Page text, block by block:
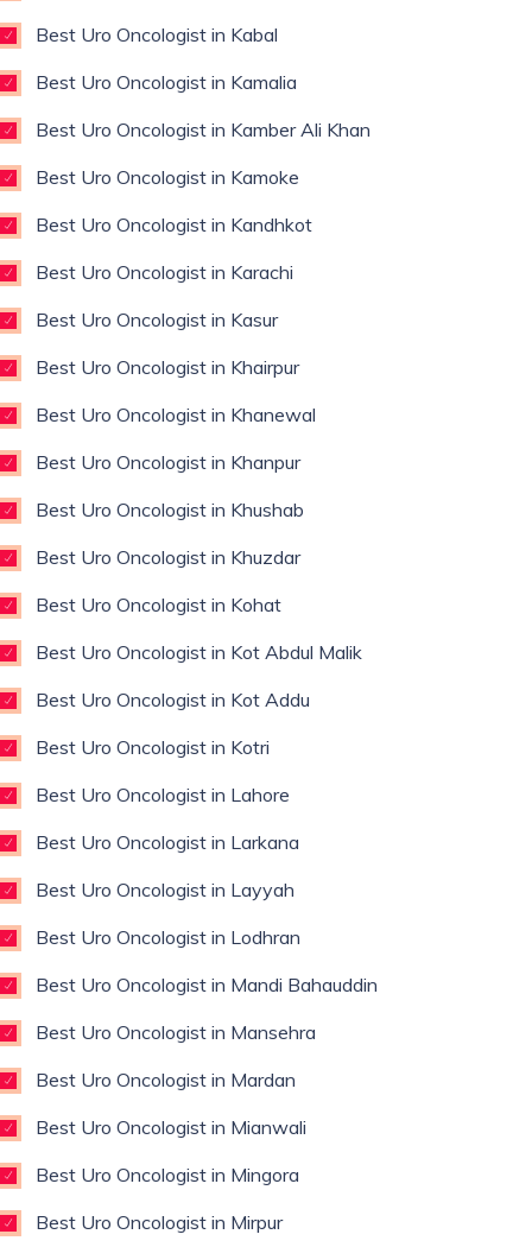
Best Uro Oncologist in Kabal
Best Uro Oncologist in Kamalia
Best Uro Oncologist in Kamber Ali Khan
Best Uro Oncologist in Kamoke
Best Uro Oncologist in Kandhkot
Best Uro Oncologist in Karachi
Best Uro Oncologist in Kasur
Best Uro Oncologist in Khairpur
Best Uro Oncologist in Khanewal
Best Uro Oncologist in Khanpur
Best Uro Oncologist in Khushab
Best Uro Oncologist in Khuzdar
Best Uro Oncologist in Kohat
Best Uro Oncologist in Kot Abdul Malik
Best Uro Oncologist in Kot Addu
Best Uro Oncologist in Kotri
Best Uro Oncologist in Lahore
Best Uro Oncologist in Larkana
Best Uro Oncologist in Layyah
Best Uro Oncologist in Lodhran
Best Uro Oncologist in Mandi Bahauddin
Best Uro Oncologist in Mansehra
Best Uro Oncologist in Mardan
Best Uro Oncologist in Mianwali
Best Uro Oncologist in Mingora
Best Uro Oncologist in Mirpur